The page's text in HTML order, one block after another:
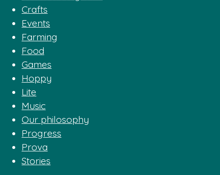
Crafts
Events
Farming
Food
Games
Hoppy
Lite
Music
Our philosophy
Progress
Prova
Stories